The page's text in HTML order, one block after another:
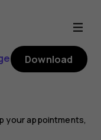
Download
your appointments,